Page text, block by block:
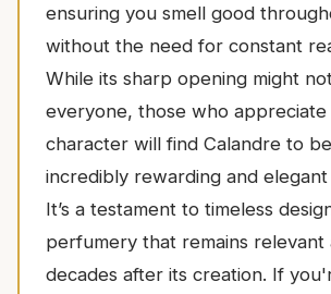
ensuring you smell good
without the need for constant
While its sharp opening might
everyone, those who appreciate
character will find Calandre to
incredibly rewarding and
It’s a testament to timeless
perfumery that remains relevant
decades after its creation. If